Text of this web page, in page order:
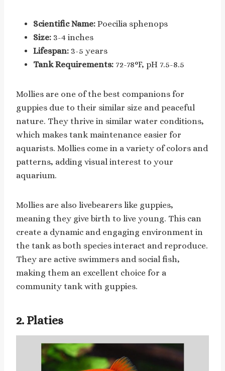
Scientific Name: Poecilia sphenops
Size: 3-4 inches
Lifespan: 3-5 years
Tank Requirements: 72-78°F, pH 7.5-8.5
Mollies are one of the best companions for
guppies due to their similar size and peaceful
nature. They thrive in similar water conditions,
which makes tank maintenance easier for
aquarists. Mollies come in a variety of colors and
patterns, adding visual interest to your
aquarium.
Mollies are also livebearers like guppies,
meaning they give birth to live young. This can
create a dynamic and engaging environment in
the tank as both species interact and reproduce.
They are active swimmers and social fish,
making them an excellent choice for a
community tank with guppies.
2. Platies